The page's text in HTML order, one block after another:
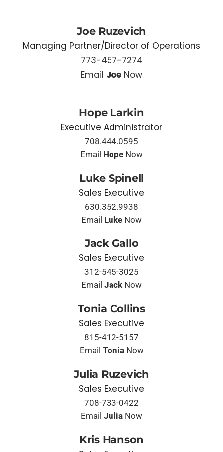
Joe Ruzevich
Managing Partner/Director of Operations
773-457-7274
Email Joe Now
Hope Larkin
Executive Administrator
708.444.0595
Email Hope Now
Luke Spinell
Sales Executive
630.352.9938
Email Luke Now
Jack Gallo
Sales Executive
312-545-3025
Email Jack Now
Tonia Collins
Sales Executive
815-412-5157
Email ToniaNow
Julia Ruzevich
Sales Executive
708-733-0422
Email Julia Now
Kris Hanson